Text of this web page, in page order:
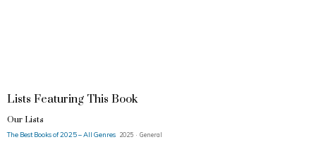
Lists Featuring This Book
Our Lists
The Best Books of 2025 – All Genres 2025 · General